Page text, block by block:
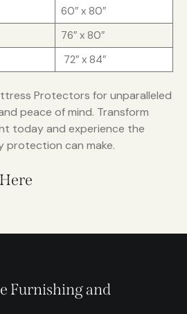
60″ x 80″
76″ x 80″
72″ x 84″
Protectors for unparalleled
peace of mind. Transform
today and experience the
protection can make.
Furnishing and